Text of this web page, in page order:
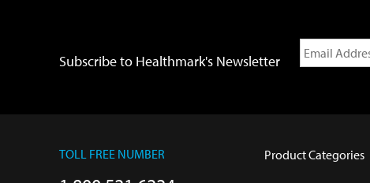
Subscribe to Healthmark's Newsletter
TOLL FREE NUMBER Product Categories